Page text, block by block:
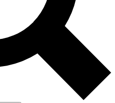
Exclusive, original
Member-only